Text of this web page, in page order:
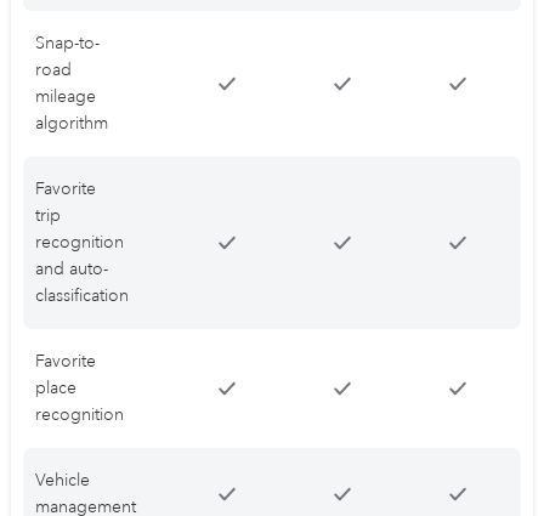
Snap-to-
road
mileage
algorithm
Favorite
trip
recognition
and auto-
classification
Favorite
place
recognition
Vehicle
management